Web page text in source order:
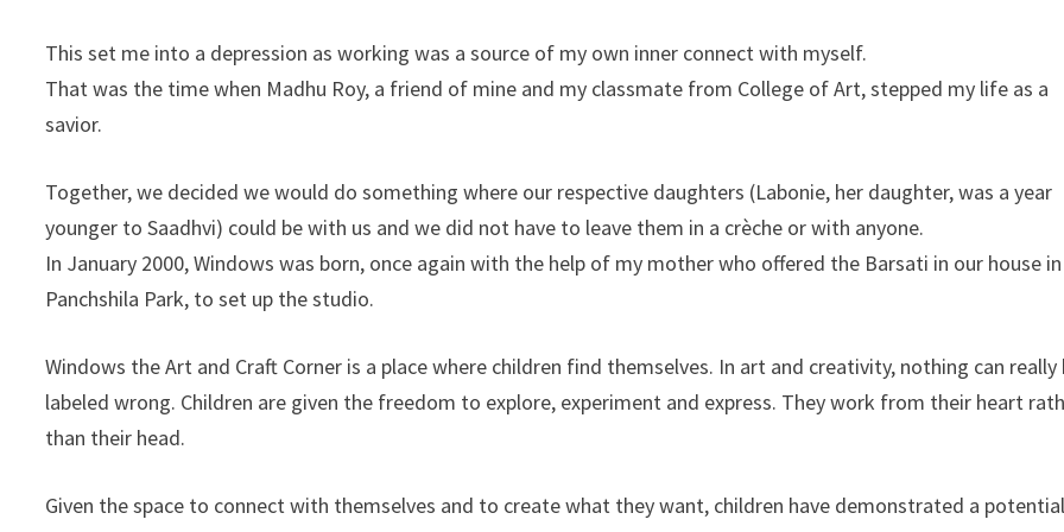
This set me into a depression as working was a source of my own inner connect with myself.
That was the time when Madhu Roy, a friend of mine and my classmate from College of Art, stepped my life as a
savior.
Together, we decided we would do something where our respective daughters (Labonie, her daughter, was a year
younger to Saadhvi) could be with us and we did not have to leave them in a crèche or with anyone.
In January 2000, Windows was born, once again with the help of my mother who offered the Barsati in our house in
Panchshila Park, to set up the studio.
Windows the Art and Craft Corner is a place where children find themselves. In art and creativity, nothing can really
labeled wrong. Children are given the freedom to explore, experiment and express. They work from their heart
than their head.
Given the space to connect with themselves and to create what they want, children have demonstrated a